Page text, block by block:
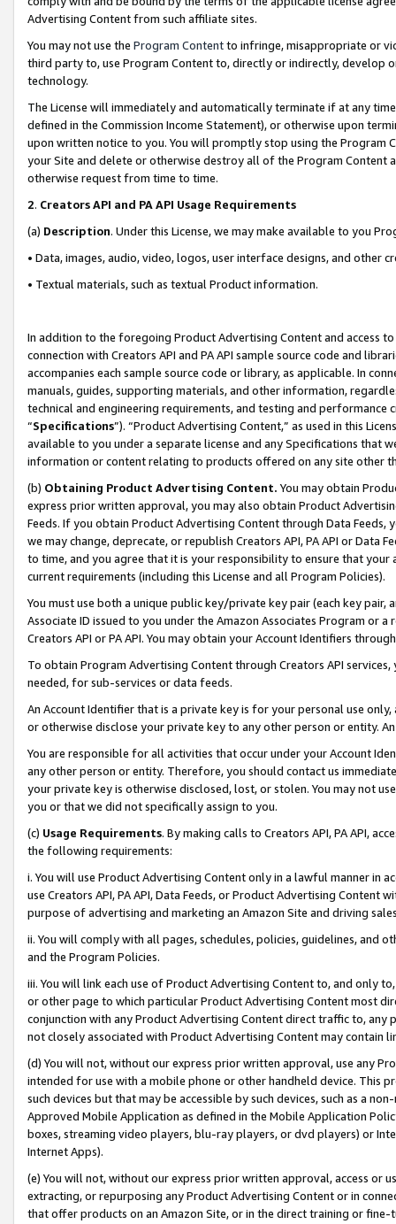
Advertising Content from such affiliate sites.
You may not use the Program Contentto infringe, misappropriate or
third party to, use Program Content to, directly or indirectly, develop
technology.
The License will immediately and automatically terminate if at any
defined in the Commission Income Statement), or otherwise upon
upon written notice to you. You will promptly stop using the Program
your Site and delete or otherwise destroy all of the Program Content
otherwise request from time to time.
2. Creators API and PA API Usage Requirements
(a) Description. Under this License, we may make available to you
• Data, images, audio, video, logos, user interface designs, and other
• Textual materials, such as textual Product information.
In addition to the foregoing Product Advertising Content and access
connection with Creators API and PA API sample source code and
accompanies each sample source code or library, as applicable. In
manuals, guides, supporting materials, and other information,
technical and engineering requirements, and testing and
“Specifications”). “Product Advertising Content,” as used in this
available to you under a separate license and any Specifications that
information or content relating to products offered on any site other
(b) Obtaining Product Advertising Content. You may obtain
express prior written approval, you may also obtain Product
Feeds. If you obtain Product Advertising Content through Data Feeds,
we may change, deprecate, or republish Creators API, PA API or Data
to time, and you agree that it is your responsibility to ensure that your
current requirements (including this License and all Program Policies).
You must use both a unique public key/private key pair (each key pair,
Associate ID issued to you under the Amazon Associates Program or
Creators API or PA API. You may obtain your Account Identifiers
To obtain Program Advertising Content through Creators API
needed, for sub-services or data feeds.
An Account Identifier that is a private key is for your personal use
or otherwise disclose your private key to any other person or entity.
You are responsible for all activities that occur under your Account
any other person or entity. Therefore, you should contact us
your private key is otherwise disclosed, lost, or stolen. You may not
you or that we did not specifically assign to you.
(c) Usage Requirements. By making calls to Creators API, PA API,
the following requirements:
i. You will use Product Advertising Content only in a lawful manner in
use Creators API, PA API, Data Feeds, or Product Advertising
purpose of advertising and marketing an Amazon Site and driving
ii. You will comply with all pages, schedules, policies, guidelines, and
and the Program Policies.
iii. You will link each use of Product Advertising Content to, and only
or other page to which particular Product Advertising Content most
conjunction with any Product Advertising Content direct traffic to,
not closely associated with Product Advertising Content may contain
(d) You will not, without our express prior written approval, use any
intended for use with a mobile phone or other handheld device. This
such devices but that may be accessible by such devices, such as a
Approved Mobile Application as defined in the Mobile Application
boxes, streaming video players, blu-ray players, or dvd players) or
Internet Apps).
(e) You will not, without our express prior written approval, access or
extracting, or repurposing any Product Advertising Content or in
that offer products on an Amazon Site, or in the direct training or